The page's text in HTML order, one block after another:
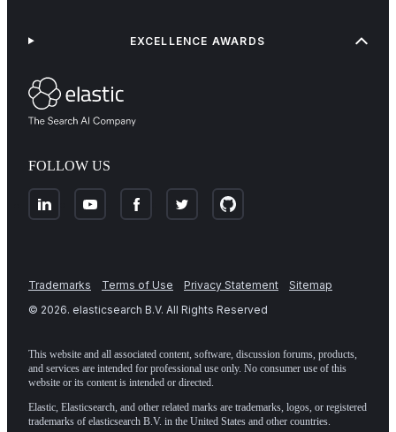
FOLLOW US
EXCELLENCE AWARDS
Trademarks Terms of Use Privacy Statement
Sitemap
© 2026. elasticsearch B.V. All Rights Reserved
This website and all associated content, software, discussion forums, products,
and services are intended for professional use only. No consumer use of this
website or its content is intended or directed.
Elastic, Elasticsearch, and other related marks are trademarks, logos, or registered
trademarks of elasticsearch B.V. in the United States and other countries.